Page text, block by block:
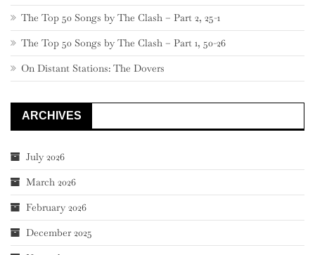
The Top 50 Songs by The Clash – Part 2, 25-1
The Top 50 Songs by The Clash – Part 1, 50-26
On Distant Stations: The Dovers
ARCHIVES
July 2026
March 2026
February 2026
December 2025